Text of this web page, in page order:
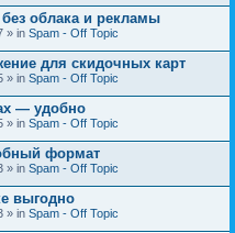
облака и рекламы
» in Spam - Off Topic
для скидочных карт
» in Spam - Off Topic
— удобно
» in Spam - Off Topic
формат
» in Spam - Off Topic
выгодно
» in Spam - Off Topic